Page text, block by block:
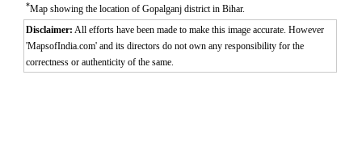
*Map showing the location of Gopalganj district in Bihar.
Disclaimer: All efforts have been made to make this image accurate. However
'MapsofIndia.com' and its directors do not own any responsibility for the
correctness or authenticity of the same.